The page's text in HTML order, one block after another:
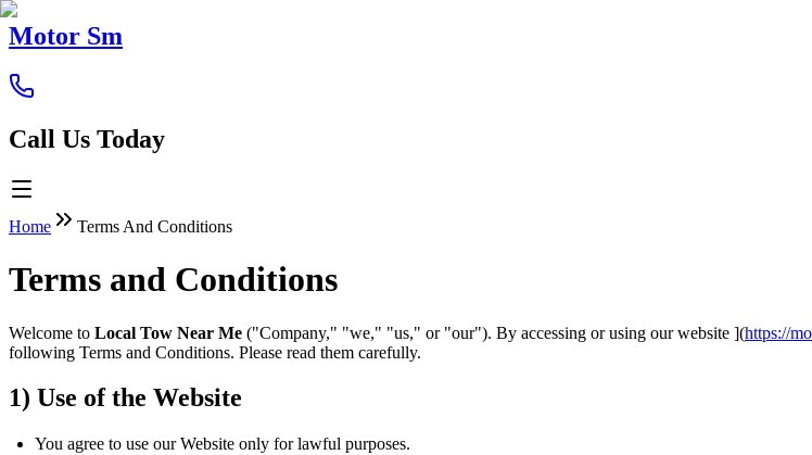
Motor Sm
Call Us Today
Home Terms And Conditions
Terms and Conditions
Welcome to Local Tow Near Me ("Company," "we," "us," or "our"). By accessing or using our website ](https://
following Terms and Conditions. Please read them carefully.
1) Use of the Website
You agree to use our Website only for lawful purposes.